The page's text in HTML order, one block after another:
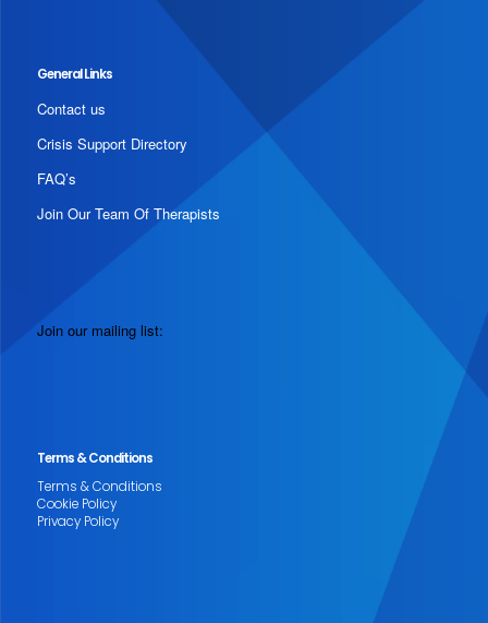
General Links
Contact us
Crisis Support Directory
FAQ’s
Join Our Team Of Therapists
Join our mailing list:
Terms & Conditions
Terms & Conditions
Cookie Policy
Privacy Policy